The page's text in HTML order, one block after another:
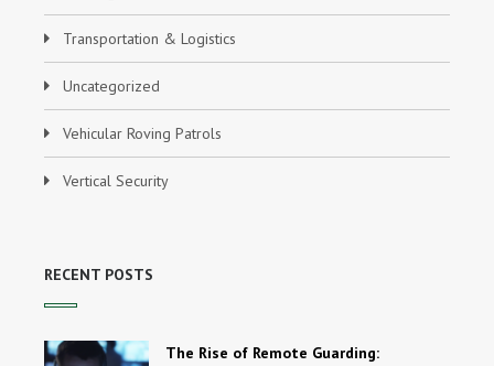
Transportation & Logistics
Uncategorized
Vehicular Roving Patrols
Vertical Security
RECENT POSTS
The Rise of Remote Guarding: